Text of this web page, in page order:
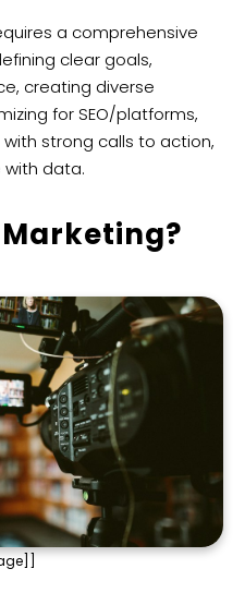
a comprehensive
clear goals,
creating diverse
for SEO/platforms,
strong calls to action,
with data.